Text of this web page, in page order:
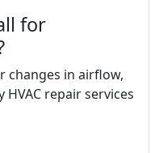
for
changes in airflow,
repair services